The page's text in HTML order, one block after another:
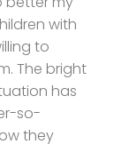
with
to
The bright
has
so-
they